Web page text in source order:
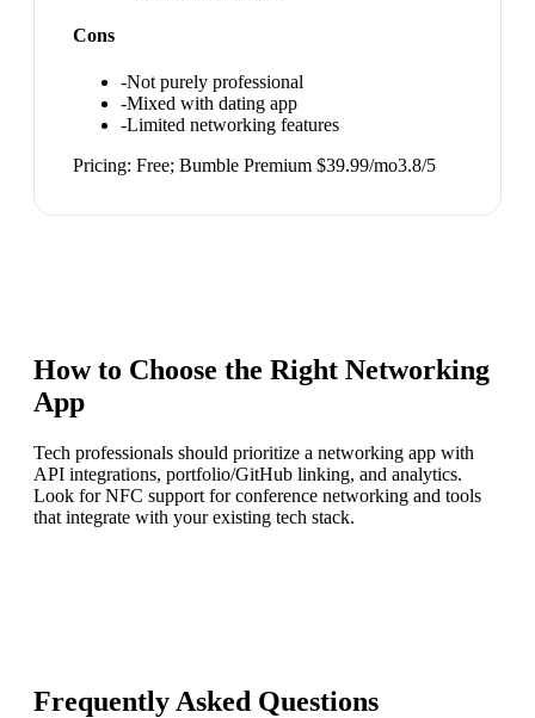
Cons
-Not purely professional
-Mixed with dating app
-Limited networking features
Pricing: Free; Bumble Premium $39.99/mo3.8/5
How to Choose the Right Networking
App
Tech professionals should prioritize a networking app with
API integrations, portfolio/GitHub linking, and analytics.
Look for NFC support for conference networking and tools
that integrate with your existing tech stack.
Frequently Asked Questions